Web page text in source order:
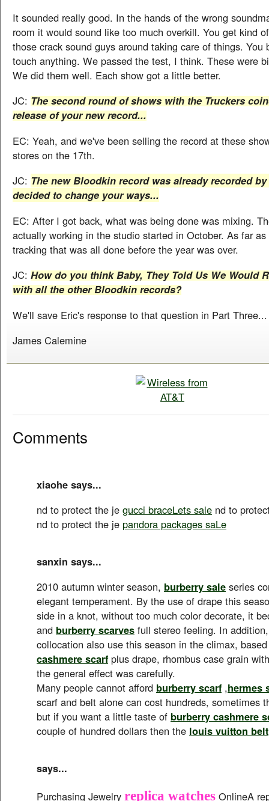
It sounded really good. In the hands of the wrong
room it would sound like too much overkill. You get kind
those crack sound guys around taking care of things. You
touch anything. We passed the test, I think. These were
We did them well. Each show got a little better.
JC: The second round of shows with the Truckers
release of your new record...
EC: Yeah, and we've been selling the record at these
stores on the 17th.
JC: The new Bloodkin record was already recorded
decided to change your ways...
EC: After I got back, what was being done was mixing.
actually working in the studio started in October. As far
tracking that was all done before the year was over.
JC: How do you think Baby, They Told Us We Would
with all the other Bloodkin records?
We'll save Eric's response to that question in Part Three...
James Calemine
Comments
xiaohe says...
nd to protect the je gucci braceLets sale nd to
nd to protect the je pandora packages saLe
sanxin says...
2010 autumn winter season, burberry sale series
elegant temperament. By the use of drape this
side in a knot, without too much color decorate, it
and burberry scarves full stereo feeling. In
collocation also use this season in the climax,
cashmere scarfplus drape, rhombus case grain
the general effect was carefully.
Many people cannot afford burberry scarf,hermes
scarf and belt alone can cost hundreds, sometimes
but if you want a little taste of burberry cashmere
couple of hundred dollars then the louis vuitton belt
says...
Purchasing Jewelry replica watches OnlineA